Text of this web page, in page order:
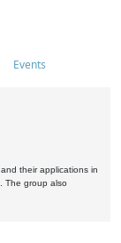
Events
their applications in
The group also